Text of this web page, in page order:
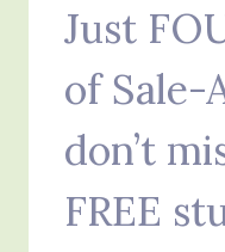
Just
of Sale-
don’t
FREE